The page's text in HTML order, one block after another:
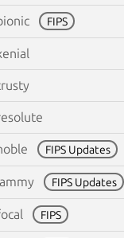
FIPS
FIPS Updates
FIPS Updates
FIPS